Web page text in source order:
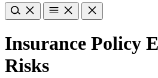
Insurance Policy
Risks